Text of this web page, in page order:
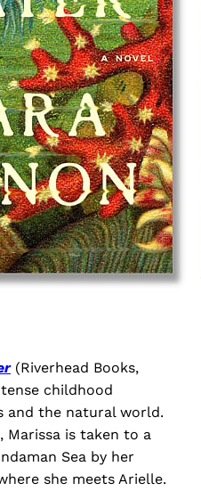
(Riverhead Books,
childhood
and the natural world.
Marissa is taken to a
Sea by her
she meets Arielle.